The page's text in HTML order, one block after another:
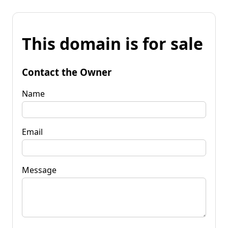
This domain is for sale
Contact the Owner
Name
Email
Message